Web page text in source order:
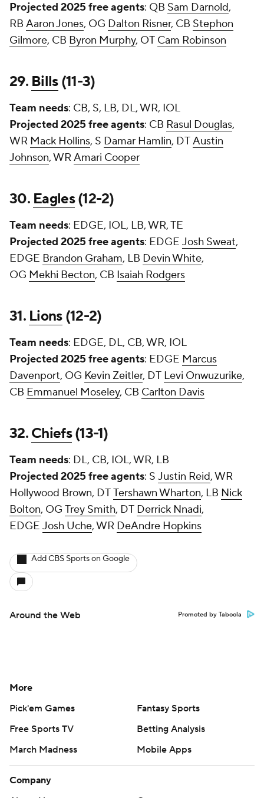
Projected 2025 free agents: QB Sam Darnold,
RB Aaron Jones, OG Dalton Risner, CB Stephon
Gilmore, CB Byron Murphy, OT Cam Robinson
29. Bills(11-3)
Team needs: CB, S, LB, DL, WR, IOL
Projected 2025 free agents: CB Rasul Douglas,
WR Mack Hollins, S Damar Hamlin, DTAustin
Johnson, WRAmari Cooper
30. Eagles(12-2)
Team needs: EDGE, IOL, LB, WR, TE
Projected 2025 free agents: EDGE Josh Sweat,
EDGE Brandon Graham, LB Devin White,
OG Mekhi Becton, CB Isaiah Rodgers
31. Lions(12-2)
Team needs: EDGE, DL, CB, WR, IOL
Projected 2025 free agents: EDGE Marcus
Davenport, OG Kevin Zeitler, DT Levi Onwuzurike,
CB Emmanuel Moseley, CB Carlton Davis
32.Chiefs(13-1)
Team needs: DL, CB, IOL, WR, LB
Projected 2025 free agents: S Justin Reid, WR
Hollywood Brown, DTTershawn Wharton, LB Nick
Bolton, OG Trey Smith, DT Derrick Nnadi,
EDGE Josh Uche, WR DeAndre Hopkins
Add CBS Sports on Google
Around the Web Promoted by Taboola
More
Pick'em Games
Fantasy Sports
Free Sports TV
Betting Analysis
March Madness
Mobile Apps
Company